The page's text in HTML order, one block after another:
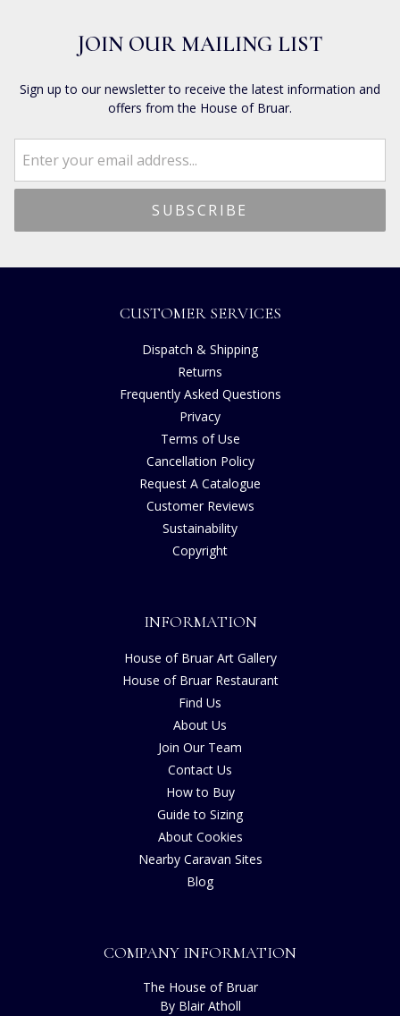
JOIN OUR MAILING LIST
Sign up to our newsletter to receive the latest information and
offers from the House of Bruar.
CUSTOMER SERVICES
Dispatch & Shipping
Returns
Frequently Asked Questions
Privacy
Terms of Use
Cancellation Policy
Request A Catalogue
Customer Reviews
Sustainability
Copyright
INFORMATION
House of Bruar Art Gallery
House of Bruar Restaurant
Find Us
About Us
Join Our Team
Contact Us
How to Buy
Guide to Sizing
About Cookies
Nearby Caravan Sites
Blog
COMPANY INFORMATION
The House of Bruar
By Blair Atholl